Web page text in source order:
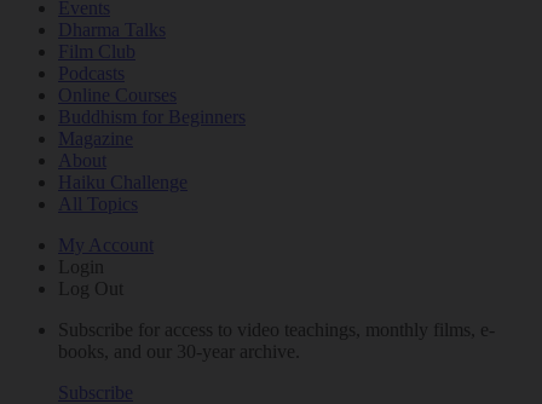
Events
Dharma Talks
Film Club
Podcasts
Online Courses
Buddhism for Beginners
Magazine
About
Haiku Challenge
All Topics
My Account
Login
Log Out
Subscribe for access to video teachings, monthly films, e-
books, and our 30-year archive.
Subscribe